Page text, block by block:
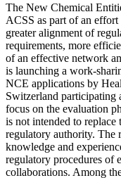
The New Chemical
ACSS as part of an
greater alignment of
requirements, more
of an effective network
is launching a work-
NCE applications by
Switzerland participating
focus on the evaluation
is not intended to replace
regulatory authority. The
knowledge and
regulatory procedures of
collaborations. Among